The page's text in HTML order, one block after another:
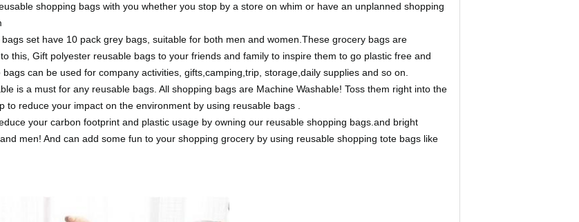
shopping bags with you whether you stop by a store on whim or have an unplanned shopping
set have 10 pack grey bags, suitable for both men and women.These grocery bags are
this, Gift polyester reusable bags to your friends and family to inspire them to go plastic free and
can be used for company activities, gifts,camping,trip, storage,daily supplies and so on.
is a must for any reusable bags. All shopping bags are Machine Washable! Toss them right into the
reduce your impact on the environment by using reusable bags .
your carbon footprint and plastic usage by owning our reusable shopping bags.and bright
men! And can add some fun to your shopping grocery by using reusable shopping tote bags like